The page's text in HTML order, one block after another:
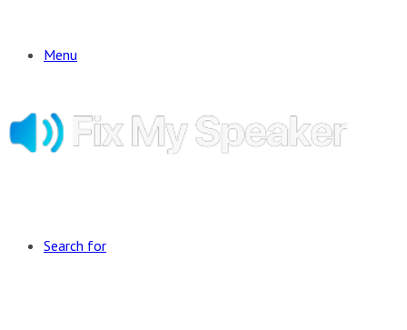
Menu
Search for